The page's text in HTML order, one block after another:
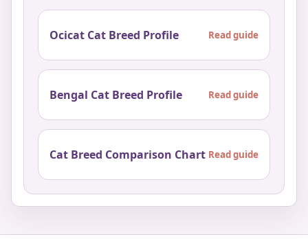
Ocicat Cat Breed Profile Read guide
Bengal Cat Breed Profile Read guide
Cat Breed Comparison Chart Read guide